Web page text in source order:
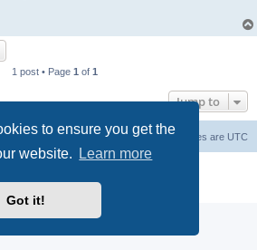
to ensure you get the
website.
Learn more
Got it!
1 post • Page 1 of 1
Jump to
All times are UTC
Delete cookies
Privacy|Terms